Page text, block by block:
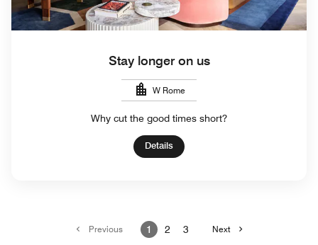
Stay longer on us
W Rome
Why cut the good times short?
Details
Previous 1 2 3 Next